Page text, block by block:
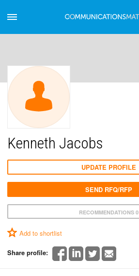
Kenneth Jacobs
RECOMMENDATIONS 0
Add to shortlist
Share profile:
UPDATE PROFILE
SEND RFQ/RFP